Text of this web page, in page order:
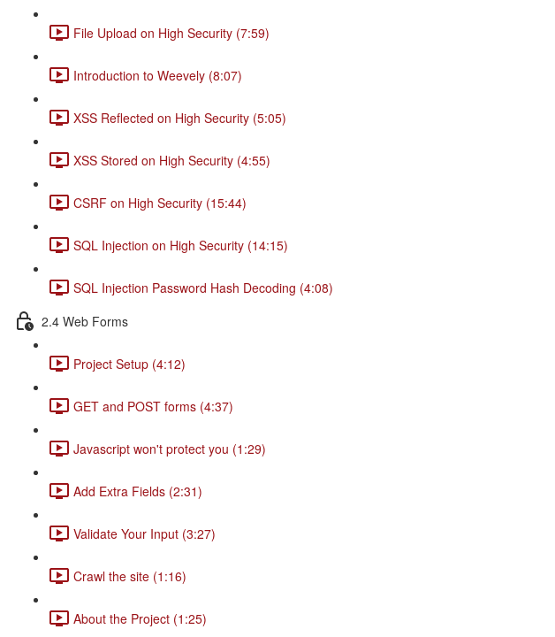
File Upload on High Security (7:59)
Introduction to Weevely (8:07)
XSS Reflected on High Security (5:05)
XSS Stored on High Security (4:55)
CSRF on High Security (15:44)
SQL Injection on High Security (14:15)
SQL Injection Password Hash Decoding (4:08)
2.4 Web Forms
Project Setup (4:12)
GET and POST forms (4:37)
Javascript won't protect you (1:29)
Add Extra Fields (2:31)
Validate Your Input (3:27)
Crawl the site (1:16)
About the Project (1:25)